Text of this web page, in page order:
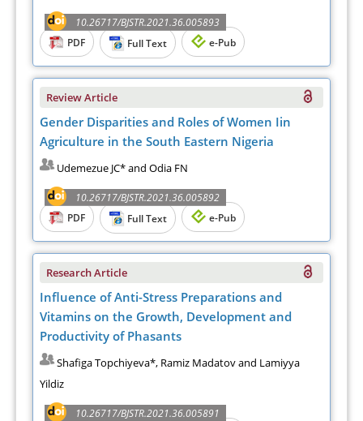
10.26717/BJSTR.2021.36.005893
PDF
Full Text e-Pub
Review Article
Gender Disparities and Roles of Women Iin
Agriculture in the South Eastern Nigeria
Udemezue JC* and Odia FN
10.26717/BJSTR.2021.36.005892
PDF
Full Text e-Pub
Research Article
Influence of Anti-Stress Preparations and
Vitamins on the Growth, Development and
Productivity of Phasants
Shafiga Topchiyeva*, Ramiz Madatov and Lamiyya
Yildiz
10.26717/BJSTR.2021.36.005891